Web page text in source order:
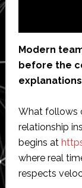
Modern
before the
What follows
relationship
begins at
where real
respects